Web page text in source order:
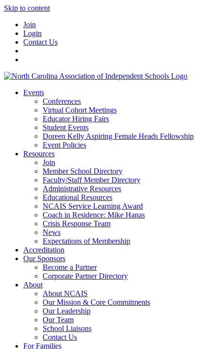
Skip to content
Join
Login
Contact Us
Events
Conferences
Virtual Cohort Meetings
Educator Hiring Fairs
Student Events
Doreen Kelly Aspiring Female Heads Fellowship
Event Policies
Resources
Join
Member School Directory
Faculty/Staff Member Directory
Administrative Resources
Educational Resources
NCAIS Service Learning Award
Coach in Residence: Mike Hanas
Crisis Response Team
News
Expectations of Membership
Accreditation
Our Sponsors
Become a Partner
Corporate Partner Directory
About
About NCAIS
Our Mission & Core Commitments
Our Leadership
Our Team
School Liaisons
Contact Us
For Families